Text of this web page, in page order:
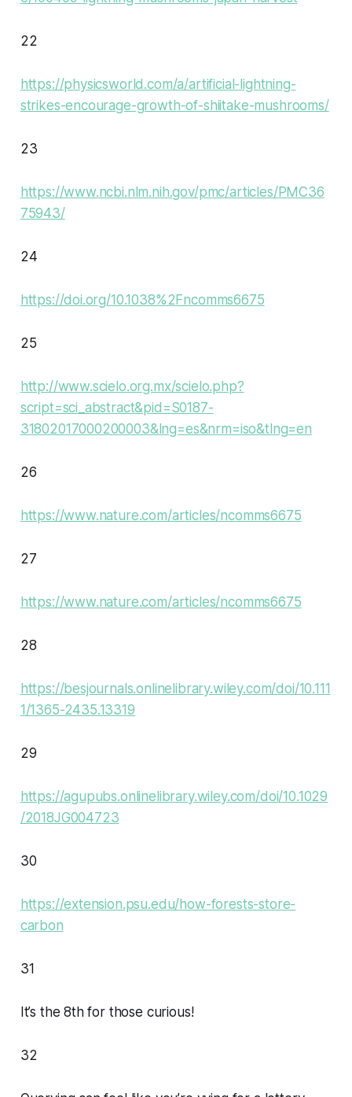
22
https://physicsworld.com/a/artificial-lightning-
strikes-encourage-growth-of-shiitake-mushrooms/
23
https://www.ncbi.nlm.nih.gov/pmc/articles/PMC36
75943/
24
https://doi.org/10.1038%2Fncomms6675
25
http://www.scielo.org.mx/scielo.php?
script=sci_abstract&pid=S0187-
31802017000200003&lng=es&nrm=iso&tlng=en
26
https://www.nature.com/articles/ncomms6675
27
https://www.nature.com/articles/ncomms6675
28
https://besjournals.onlinelibrary.wiley.com/doi/10.111
1/1365-2435.13319
29
https://agupubs.onlinelibrary.wiley.com/doi/10.1029
/2018JG004723
30
https://extension.psu.edu/how-forests-store-
carbon
31
It’s the 8th for those curious!
32